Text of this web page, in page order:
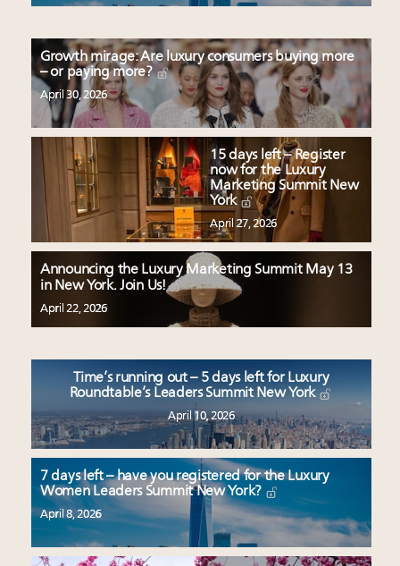
Growth mirage: Are luxury consumers buying more
– or paying more?
April 30, 2026
15 days left – Register
now for the Luxury
Marketing Summit New
York
April 27, 2026
Announcing the Luxury Marketing Summit May 13
in New York. Join Us!
April 22, 2026
Time’s running out – 5 days left for Luxury
Roundtable’s Leaders Summit New York
April 10, 2026
7 days left – have you registered for the Luxury
Women Leaders Summit New York?
April 8, 2026